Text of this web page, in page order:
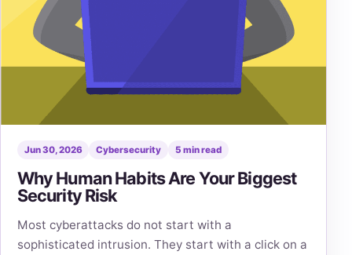
Jun 30, 2026 Cybersecurity 5 min read
Why Human Habits Are Your Biggest
Security Risk
Most cyberattacks do not start with a
sophisticated intrusion. They start with a click on a